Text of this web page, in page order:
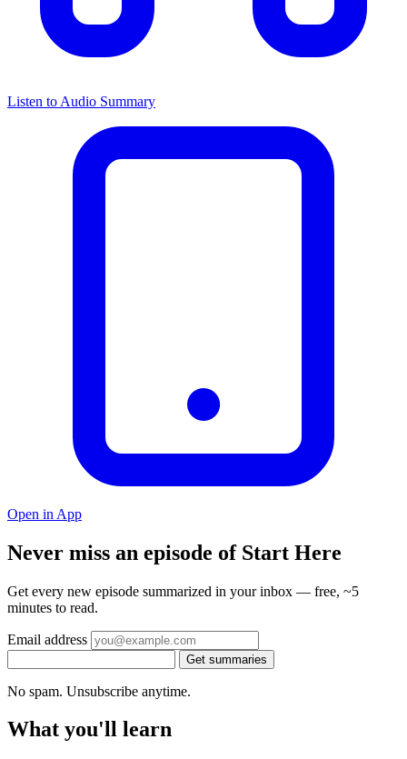
Listen to Audio Summary
Open in App
Never miss an episode of Start Here
Get every new episode summarized in your inbox — free, ~5
minutes to read.
Email address
Get summaries
No spam. Unsubscribe anytime.
What you'll learn